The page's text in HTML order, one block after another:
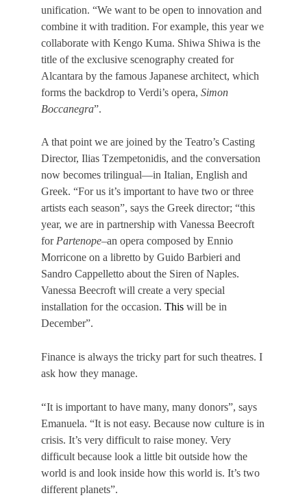
unification. “We want to be open to innovation and
combine it with tradition. For example, this year we
collaborate with Kengo Kuma. Shiwa Shiwa is the
title of the exclusive scenography created for
Alcantara by the famous Japanese architect, which
forms the backdrop to Verdi’s opera,Simon
Boccanegra”.
A that point we are joined by the Teatro’s Casting
Director, Ilias Tzempetonidis, and the conversation
now becomes trilingual—in Italian, English and
Greek. “For us it’s important to have two or three
artists each season”, says the Greek director; “this
year, we are in partnership with Vanessa Beecroft
for Partenope–an opera composed by Ennio
Morricone on a libretto by Guido Barbieri and
Sandro Cappelletto about the Siren of Naples.
Vanessa Beecroft will create a very special
installation for the occasion. Thiswill be in
December”.
Finance is always the tricky part for such theatres. I
ask how they manage.
“It is important to have many, many donors”, says
Emanuela. “It is not easy. Because now culture is in
crisis. It’s very difficult to raise money. Very
difficult because look a little bit outside how the
world is and look inside how this world is. It’s two
different planets”.